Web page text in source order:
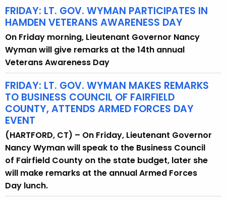
FRIDAY: LT. GOV. WYMAN PARTICIPATES IN
HAMDEN VETERANS AWARENESS DAY
On Friday morning, Lieutenant Governor Nancy
Wyman will give remarks at the 14th annual
Veterans Awareness Day
FRIDAY: LT. GOV. WYMAN MAKES REMARKS
TO BUSINESS COUNCIL OF FAIRFIELD
COUNTY, ATTENDS ARMED FORCES DAY
EVENT
(HARTFORD, CT) – On Friday, Lieutenant Governor
Nancy Wyman will speak to the Business Council
of Fairfield County on the state budget, later she
will make remarks at the annual Armed Forces
Day lunch.